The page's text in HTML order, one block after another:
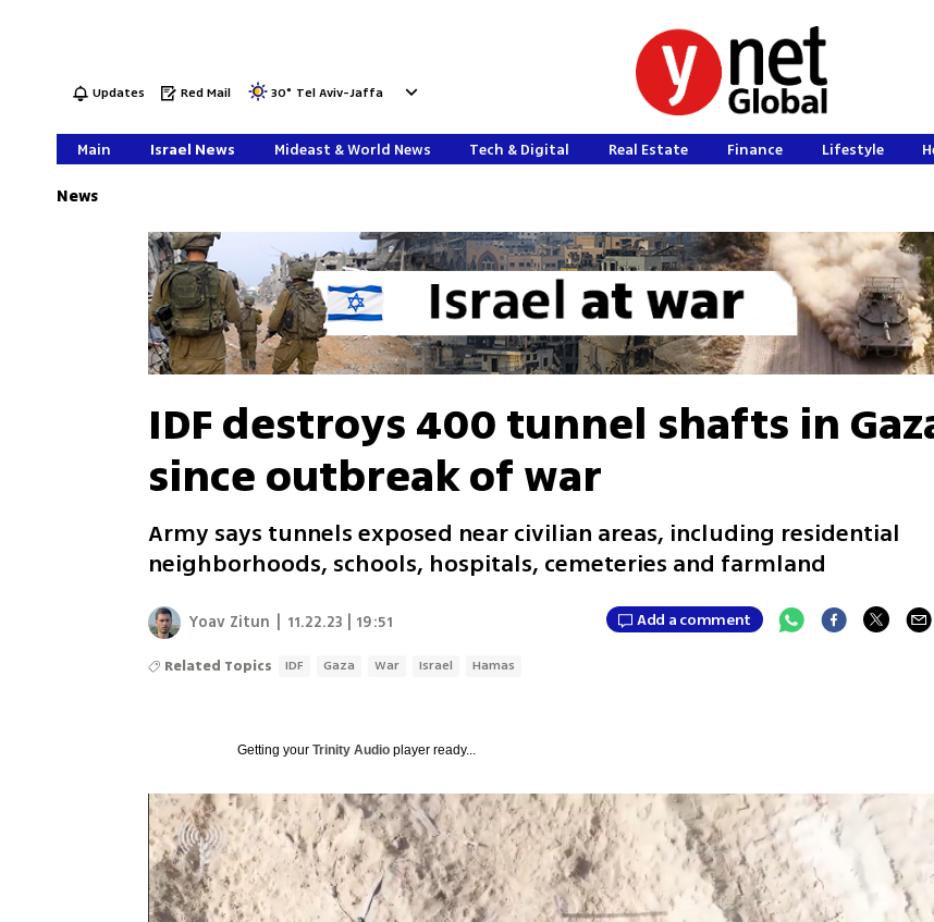
Updates Red Mail 30° Tel Aviv-Jaffa
Main Israel News Mideast & World News Tech & Digital Real Estate Finance Lifestyle
News
IDF destroys 400 tunnel shafts in
since outbreak of war
Army says tunnels exposed near civilian areas, including residential
neighborhoods, schools, hospitals, cemeteries and farmland
Yoav Zitun 11.22.23 | 19:51 Add a comment
Related Topics IDF Gaza War Israel Hamas
Getting yourTrinity Audio player ready...